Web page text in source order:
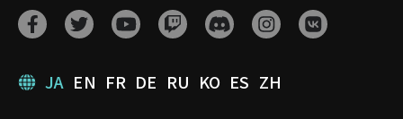
JA EN FR DE RU KO ES ZH